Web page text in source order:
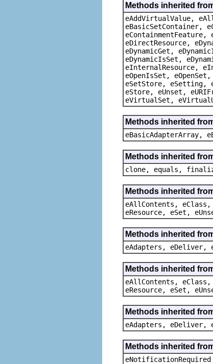
Methods inherited
eAddVirtualValue,
eBasicSetContainer,
eDirectResource,
eDynamicGet,
eDynamicIsSet,
eInternalResource,
eOpenIsSet,
eSetStore, eSetting,
eStore, eUnset,
eVirtualSet,
Methods inherited
eBasicAdapterArray,
Methods inherited
clone, equals,
Methods inherited
eAllContents, eClass,
eResource, eSet,
Methods inherited
eAdapters, eDeliver,
Methods inherited
eAllContents, eClass,
eResource, eSet,
Methods inherited
eAdapters, eDeliver,
Methods inherited
eNotificationRequired